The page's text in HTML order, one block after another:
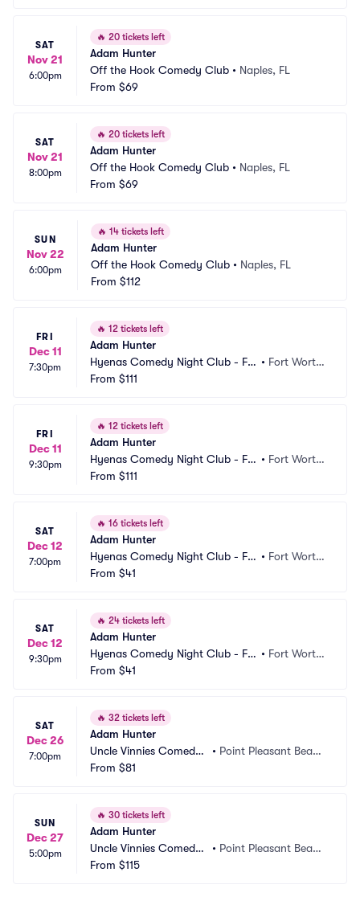
SAT
Nov 21
6:00pm
🔥 20 tickets left
Adam Hunter
Off the Hook Comedy Club • Naples, FL
From $69
SAT
Nov 21
8:00pm
🔥 20 tickets left
Adam Hunter
Off the Hook Comedy Club • Naples, FL
From $69
SUN
Nov 22
6:00pm
🔥 14 tickets left
Adam Hunter
Off the Hook Comedy Club • Naples, FL
From $112
FRI
Dec 11
7:30pm
🔥 12 tickets left
Adam Hunter
Hyenas Comedy Night Club - Fo
rt Worth
• Fort Worth,
From $111
FRI
Dec 11
9:30pm
🔥 12 tickets left
Adam Hunter
Hyenas Comedy Night Club - Fo
rt Worth
• Fort Worth,
From $111
SAT
Dec 12
7:00pm
🔥 16 tickets left
Adam Hunter
Hyenas Comedy Night Club - Fo
rt Worth
• Fort Worth,
From $41
SAT
Dec 12
9:30pm
🔥 24 tickets left
Adam Hunter
Hyenas Comedy Night Club - Fo
rt Worth
• Fort Worth,
From $41
SAT
Dec 26
7:00pm
🔥 32 tickets left
Adam Hunter
Uncle Vinnies Comedy
Club
• Point Pleasant Beac
From $81
SUN
Dec 27
5:00pm
🔥 30 tickets left
Adam Hunter
Uncle Vinnies Comedy
Club
• Point Pleasant Beac
From $115